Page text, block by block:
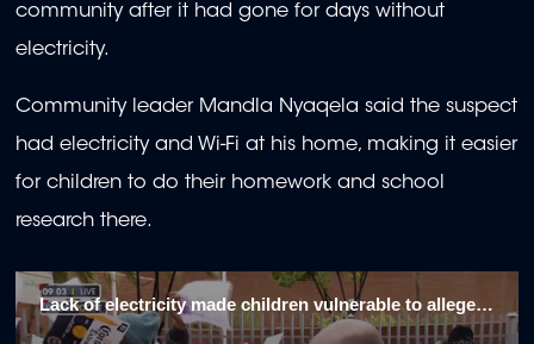
community after it had gone for days without
electricity.
Community leader Mandla Nyaqela said the suspect
had electricity and Wi-Fi at his home, making it easier
for children to do their homework and school
research there.
Lack of electricity made children vulnerable to alleged Dobsonville rapist